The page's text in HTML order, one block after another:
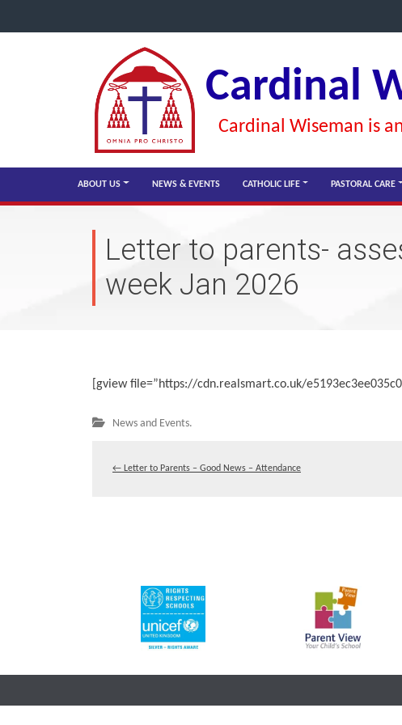
Cardinal
Cardinal Wiseman is
ABOUT US NEWS & EVENTS CATHOLIC LIFE PASTORAL CARE
Letter to parents-
week Jan 2026
[gview file=”https://cdn.realsmart.co.uk/
News and Events.
← Letter to Parents – Good News – Attendance